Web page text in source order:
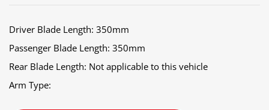
Driver Blade Length: 350mm
Passenger Blade Length: 350mm
Rear Blade Length: Not applicable to this vehicle
Arm Type: